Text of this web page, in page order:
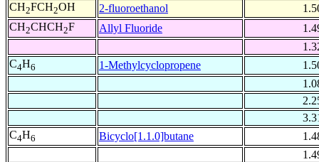
CH2FCH2OH 2-fluoroethanol
CH2CHCH2F Allyl Fluoride
C4H6 1-Methylcyclopropene
C4H6 Bicyclo[1.1.0]butane